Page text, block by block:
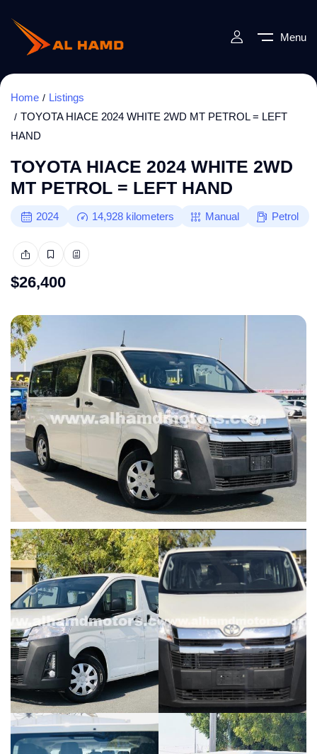
Menu
Home
Listings
TOYOTA HIACE 2024 WHITE 2WD MT PETROL = LEFT
HAND
TOYOTA HIACE 2024 WHITE 2WD
MT PETROL = LEFT HAND
2024 14,928 kilometers Manual Petrol
$26,400